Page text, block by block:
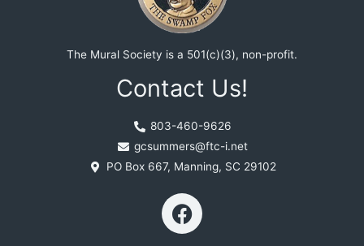
The Mural Society is a 501(c)(3), non-profit.
Contact Us!
803-460-9626
gcsummers@ftc-i.net
PO Box 667, Manning, SC 29102
F
a